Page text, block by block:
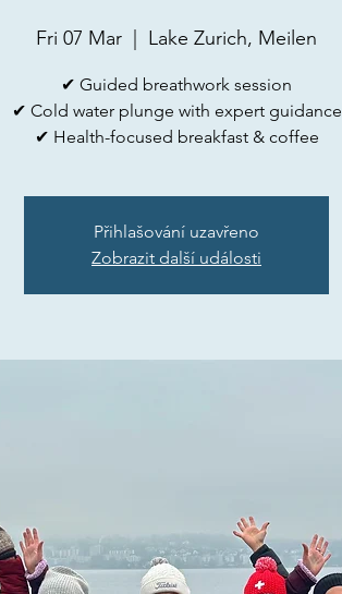
Fri 07 Mar Lake Zurich, Meilen
✔ Guided breathwork session
✔ Cold water plunge with expert guidance
✔ Health-focused breakfast & coffee
Přihlašování uzavřeno
Zobrazit další události